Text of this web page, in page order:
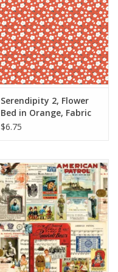
Serendipity 2, Flower
Bed in Orange, Fabric
Half-Yards
$6.75